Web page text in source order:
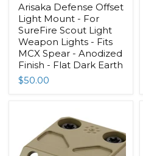
Arisaka Defense Offset
Light Mount - For
SureFire Scout Light
Weapon Lights - Fits
MCX Spear - Anodized
Finish - Flat Dark Earth
$50.00